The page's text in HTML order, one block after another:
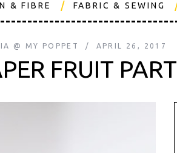
& FIBRE FABRIC & SEWING
@ MY POPPET APRIL 26, 2017
FRUIT